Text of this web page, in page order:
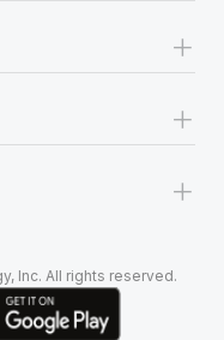
+
+
+
Inc. All rights reserved.